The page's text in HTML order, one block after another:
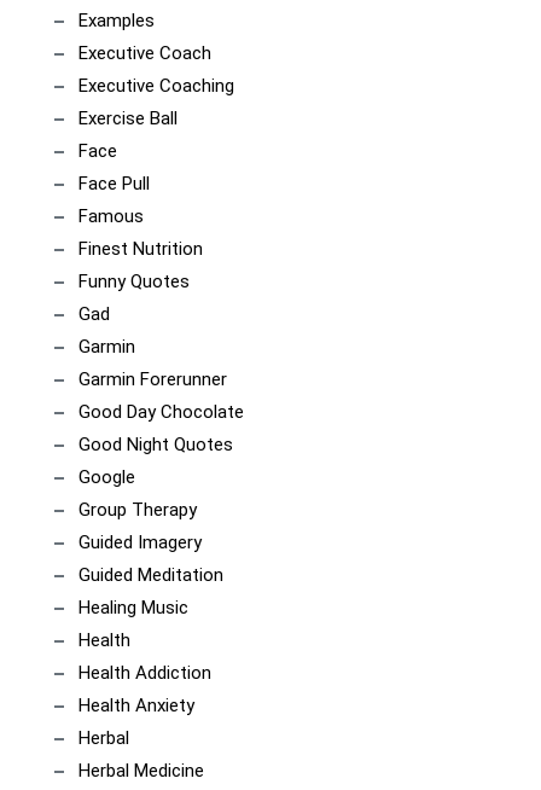
Examples
Executive Coach
Executive Coaching
Exercise Ball
Face
Face Pull
Famous
Finest Nutrition
Funny Quotes
Gad
Garmin
Garmin Forerunner
Good Day Chocolate
Good Night Quotes
Google
Group Therapy
Guided Imagery
Guided Meditation
Healing Music
Health
Health Addiction
Health Anxiety
Herbal
Herbal Medicine